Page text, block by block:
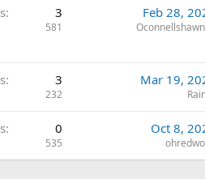
3
581
Feb 28,
3
232
Mar 19,
0
535
Oct 8,